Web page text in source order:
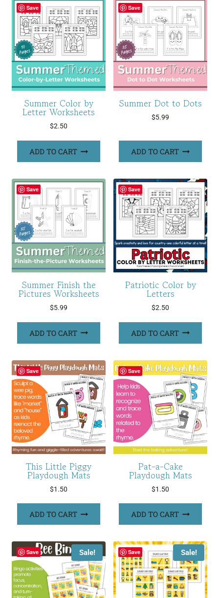
Save
Summer Color by
Letter Worksheets
$2.50
ADD TO CART
Save
Summer Dot to Dots
$5.99
ADD TO CART
Save
Summer Finish the
Pictures Worksheets
$5.99
ADD TO CART
Save
Patriotic Color by
Letters
$2.50
ADD TO CART
Save
This Little Piggy
Playdough Mats
$1.50
ADD TO CART
Save
Pat-a-Cake
Playdough Mats
$1.50
ADD TO CART
Save Sale! Save Sale!